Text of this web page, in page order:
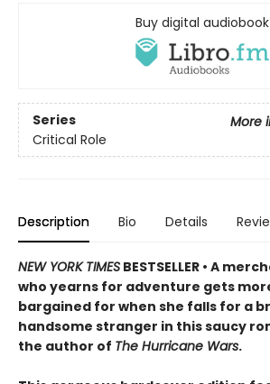
Buy digital audiobook
Series
More
Critical Role
Description Bio Details
NEW YORK TIMES BESTSELLER • A
who yearns for adventure gets
bargained for when she falls for a
handsome stranger in this saucy
the author of The Hurricane Wars.